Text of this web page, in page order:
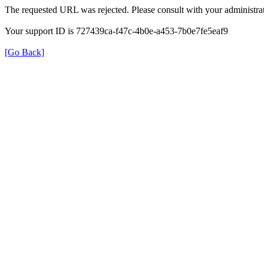
The requested URL was rejected. Please consult with your
Your support ID is 727439ca-f47c-4b0e-a453-7b0e7fe5eaf9
[Go Back]